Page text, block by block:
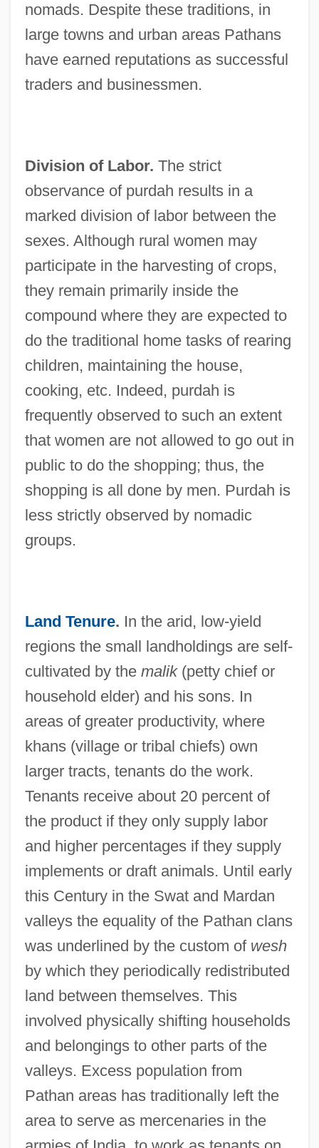
nomads. Despite these traditions, in
large towns and urban areas Pathans
have earned reputations as successful
traders and businessmen.
Division of Labor. The strict
observance of purdah results in a
marked division of labor between the
sexes. Although rural women may
participate in the harvesting of crops,
they remain primarily inside the
compound where they are expected to
do the traditional home tasks of rearing
children, maintaining the house,
cooking, etc. Indeed, purdah is
frequently observed to such an extent
that women are not allowed to go out in
public to do the shopping; thus, the
shopping is all done by men. Purdah is
less strictly observed by nomadic
groups.
Land Tenure. In the arid, low-yield
regions the small landholdings are self-
cultivated by the malik(petty chief or
household elder) and his sons. In
areas of greater productivity, where
khans (village or tribal chiefs) own
larger tracts, tenants do the work.
Tenants receive about 20 percent of
the product if they only supply labor
and higher percentages if they supply
implements or draft animals. Until early
this Century in the Swat and Mardan
valleys the equality of the Pathan clans
was underlined by the custom of wesh
by which they periodically redistributed
land between themselves. This
involved physically shifting households
and belongings to other parts of the
valleys. Excess population from
Pathan areas has traditionally left the
area to serve as mercenaries in the